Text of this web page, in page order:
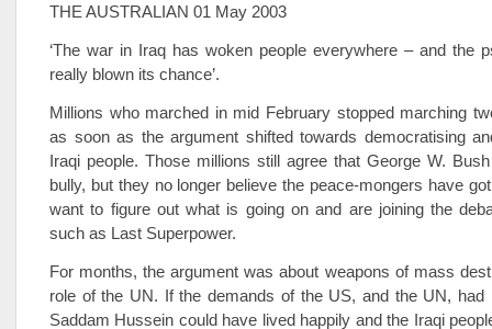
THE AUSTRALIAN 01 May 2003
‘The war in Iraq has woken people everywhere – and the
really blown its chance’.
Millions who marched in mid February stopped marching
as soon as the argument shifted towards democratising
Iraqi people. Those millions still agree that George W.
bully, but they no longer believe the peace-mongers have
want to figure out what is going on and are joining the
such as Last Superpower.
For months, the argument was about weapons of mass
role of the UN. If the demands of the US, and the UN, had
Saddam Hussein could have lived happily and the Iraqi